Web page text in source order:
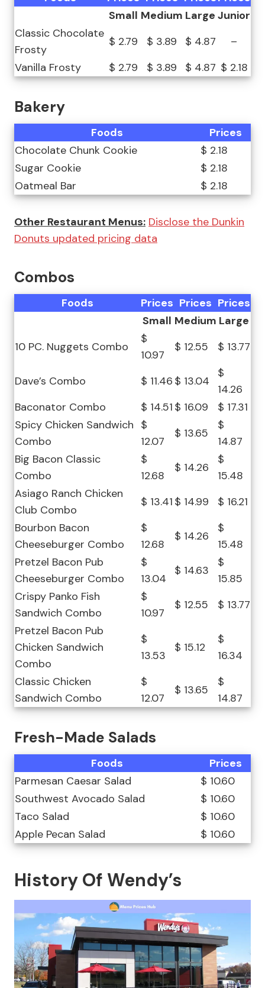
Small Medium Large Junior
Classic Chocolate
Frosty
$ 2.79 $ 3.89 $ 4.87
–
Vanilla Frosty
$ 2.79 $ 3.89 $ 4.87 $ 2.18
Bakery
Foods
Prices
Chocolate Chunk Cookie
$ 2.18
Sugar Cookie
$ 2.18
Oatmeal Bar
$ 2.18
Other Restaurant Menus: Disclose the Dunkin
Donuts updated pricing data
Combos
Foods Prices Prices Prices
Small Medium Large
10 PC. Nuggets Combo
$
10.97
$ 12.55 $ 13.77
Dave’s Combo $ 11.46 $ 13.04
$
14.26
Baconator Combo
$ 14.51 $ 16.09
$ 17.31
Spicy Chicken Sandwich
Combo
$
12.07
$ 13.65
$
14.87
Big Bacon Classic
Combo
$
12.68
$ 14.26
$
15.48
Asiago Ranch Chicken
Club Combo
$ 13.41 $ 14.99
$ 16.21
Bourbon Bacon
Cheeseburger Combo
$
12.68
$ 14.26
$
15.48
Pretzel Bacon Pub
Cheeseburger Combo
$
13.04
$ 14.63
$
15.85
Crispy Panko Fish
Sandwich Combo
$
10.97
$ 12.55
$ 13.77
Pretzel Bacon Pub
Chicken Sandwich
Combo
$
13.53
$ 15.12
$
16.34
Classic Chicken
Sandwich Combo
$
12.07
$ 13.65
$
14.87
Fresh-Made Salads
Foods
Prices
Parmesan Caesar Salad
$ 10.60
Southwest Avocado Salad
$ 10.60
Taco Salad
$ 10.60
Apple Pecan Salad
$ 10.60
History Of Wendy’s